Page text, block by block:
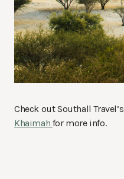
Check out Southall Travel’s
Khaimah for more info.